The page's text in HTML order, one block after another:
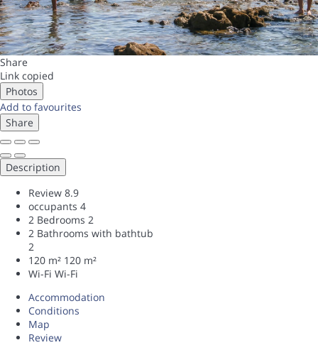
Share
Link copied
Photos
Add to favourites
Share
Description
Review 8.9
occupants 4
2 Bedrooms 2
2 Bathrooms with bathtub
2
120 m² 120 m²
Wi-Fi Wi-Fi
Accommodation
Conditions
Map
Review